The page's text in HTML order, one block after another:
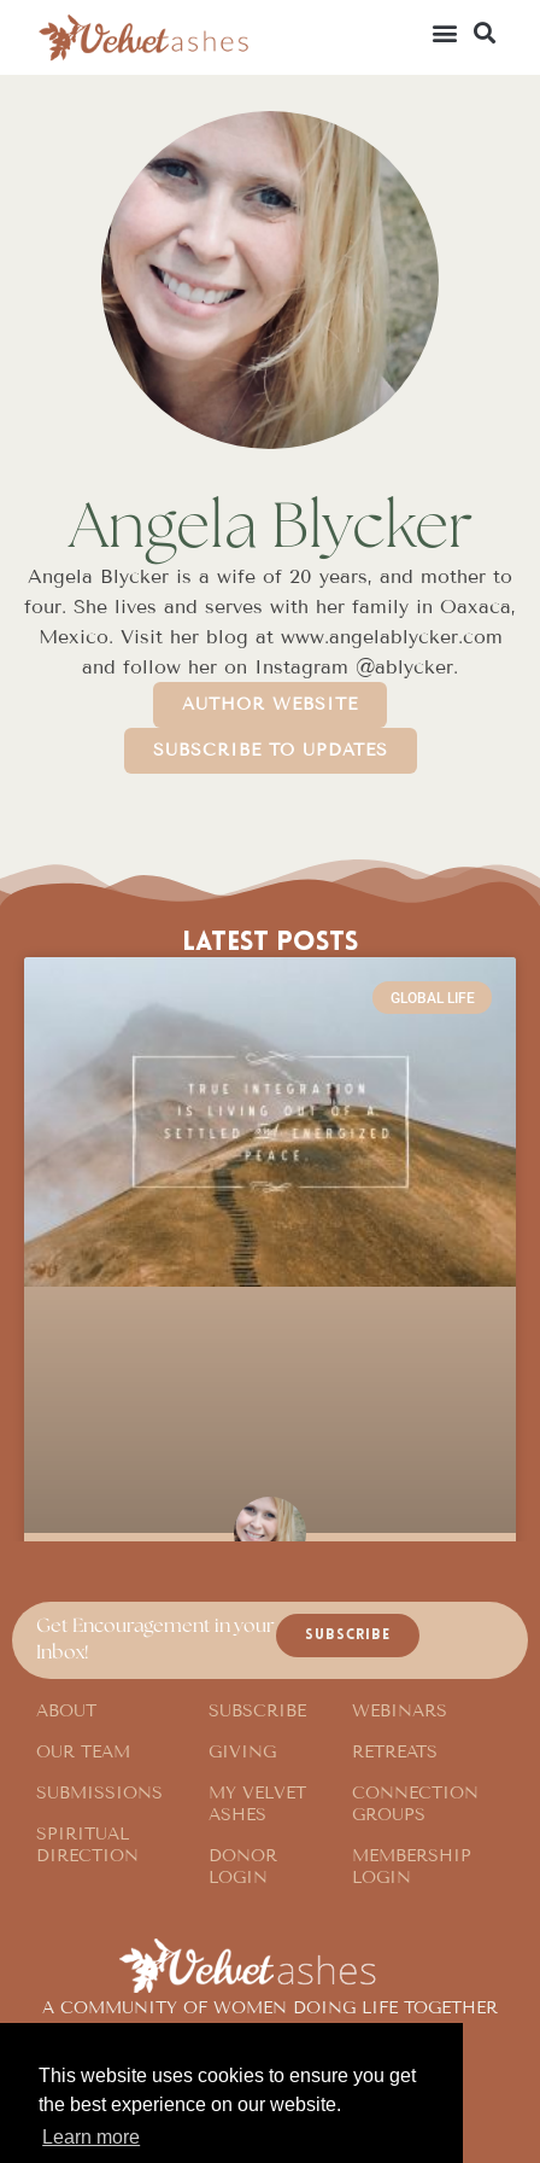
This website uses cookies to ensure you get
the best experience on our website.
Learn more
Angela Blycker
Angela Blycker is a wife of 20 years, and mother to
four. She lives and serves with her family in Oaxaca,
Mexico. Visit her blog at www.angelablycker.com
and follow her on Instagram @ablycker.
AUTHOR WEBSITE
SUBSCRIBE TO UPDATES
Latest Posts
GLOBAL LIFE
Troubleshooting The Soul
A COMMUNITY OF WOMEN DOING LIFE TOGETHER
Get Encouragement in your
Inbox!
SUBSCRIBE
ABOUT
OUR TEAM
SUBMISSIONS
SPIRITUAL
DIRECTION
SUBSCRIBE
GIVING
MY VELVET
ASHES
DONOR
LOGIN
WEBINARS
RETREATS
CONNECTION
GROUPS
MEMBERSHIP
LOGIN